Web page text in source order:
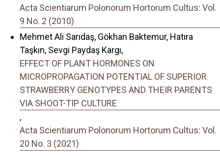
Acta Scientiarum Polonorum Hortorum Cultus: Vol.
9 No. 2 (2010)
Mehmet Ali Sarıdaş, Gökhan Baktemur, Hatıra
Taşkın, Sevgi Paydaş Kargı,
EFFECT OF PLANT HORMONES ON
MICROPROPAGATION POTENTIAL OF SUPERIOR
STRAWBERRY GENOTYPES AND THEIR PARENTS
VIA SHOOT-TIP CULTURE
,
Acta Scientiarum Polonorum Hortorum Cultus: Vol.
20 No. 3 (2021)